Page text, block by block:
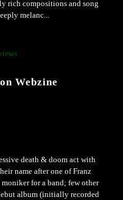
rich compositions and song
melanc...
Webzine
death & doom act with
name after one of Franz
moniker for a band; few other
album (initially recorded